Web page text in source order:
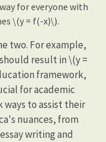
for everyone with
\(y = f(-x)\).
two. For example,
result in \(y =
framework,
for academic
to assist their
nuances, from
writing and